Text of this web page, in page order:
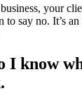
your
say no. It’s
I know